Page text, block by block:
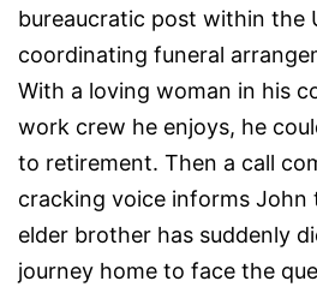
bureaucratic post within the
coordinating funeral
With a loving woman in his
work crew he enjoys, he
to retirement. Then a call
cracking voice informs John
elder brother has suddenly
journey home to face the